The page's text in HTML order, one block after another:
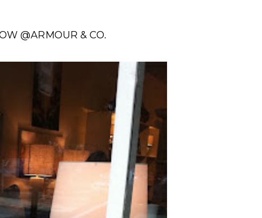
@ARMOUR & CO.